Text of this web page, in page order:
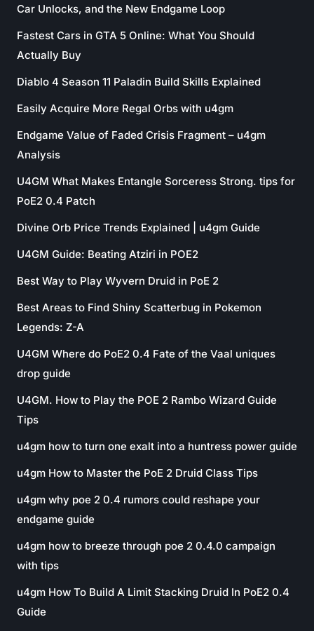
Car Unlocks, and the New Endgame Loop
Fastest Cars in GTA 5 Online: What You Should
Actually Buy
Diablo 4 Season 11 Paladin Build Skills Explained
Easily Acquire More Regal Orbs with u4gm
Endgame Value of Faded Crisis Fragment – u4gm
Analysis
U4GM What Makes Entangle Sorceress Strong. tips for
PoE2 0.4 Patch
Divine Orb Price Trends Explained | u4gm Guide
U4GM Guide: Beating Atziri in POE2
Best Way to Play Wyvern Druid in PoE 2
Best Areas to Find Shiny Scatterbug in Pokemon
Legends: Z-A
U4GM Where do PoE2 0.4 Fate of the Vaal uniques
drop guide
U4GM. How to Play the POE 2 Rambo Wizard Guide
Tips
u4gm how to turn one exalt into a huntress power guide
u4gm How to Master the PoE 2 Druid Class Tips
u4gm why poe 2 0.4 rumors could reshape your
endgame guide
u4gm how to breeze through poe 2 0.4.0 campaign
with tips
u4gm How To Build A Limit Stacking Druid In PoE2 0.4
Guide